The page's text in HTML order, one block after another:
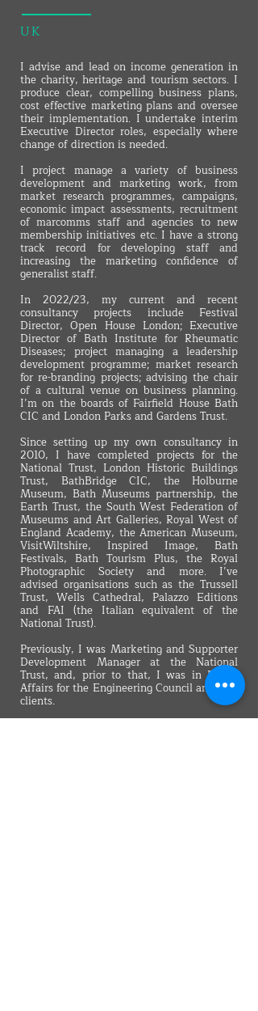
UK
I advise and lead on income generation in
the charity, heritage and tourism sectors. I
produce clear, compelling business plans,
cost effective marketing plans and oversee
their implementation. I undertake interim
Executive Director roles, especially where
change of direction is needed.
I project manage a variety of business
development and marketing work, from
market research programmes, campaigns,
economic impact assessments, recruitment
of marcomms staff and agencies to new
membership initiatives etc. I have a strong
track record for developing staff and
increasing the marketing confidence of
generalist staff.
In 2022/23, my current and recent
consultancy projects include Festival
Director, Open House London; Executive
Director of Bath Institute for Rheumatic
Diseases; project managing a leadership
development programme; market research
for re-branding projects; advising the chair
of a cultural venue on business planning.
I’m on the boards of Fairfield House Bath
CIC and London Parks and Gardens Trust.
Since setting up my own consultancy in
2010, I have completed projects for the
National Trust, London Historic Buildings
Trust, BathBridge CIC, the Holburne
Museum, Bath Museums partnership, the
Earth Trust, the South West Federation of
Museums and Art Galleries, Royal West of
England Academy, the American Museum,
VisitWiltshire, Inspired Image, Bath
Festivals, Bath Tourism Plus, the Royal
Photographic Society and more. I’ve
advised organisations such as the Trussell
Trust, Wells Cathedral, Palazzo Editions
and FAI (the Italian equivalent of the
National Trust).
Previously, I was Marketing and Supporter
Development Manager at the National
Trust, and, prior to that, I was in Public
Affairs for the Engineering Council and City
clients.